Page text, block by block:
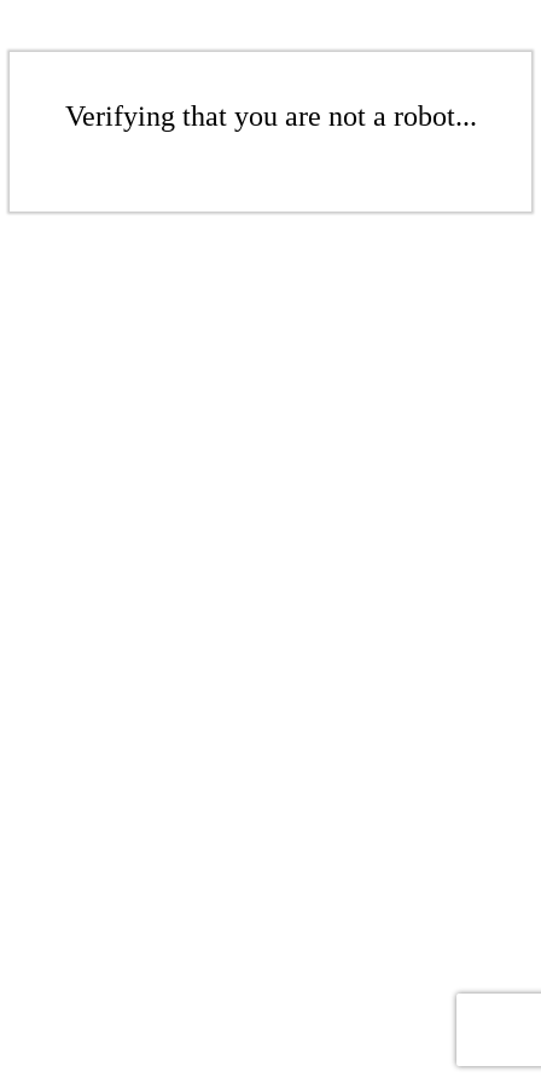
Verifying that you are not a robot...